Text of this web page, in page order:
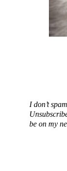
I don’t
be on my